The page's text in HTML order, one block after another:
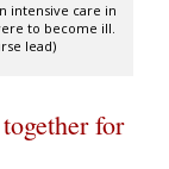
intensive care in
to become ill.
lead)
for